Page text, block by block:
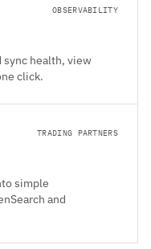
OBSERVABILITY
sync health, view
click.
TRADING PARTNERS
simple
and